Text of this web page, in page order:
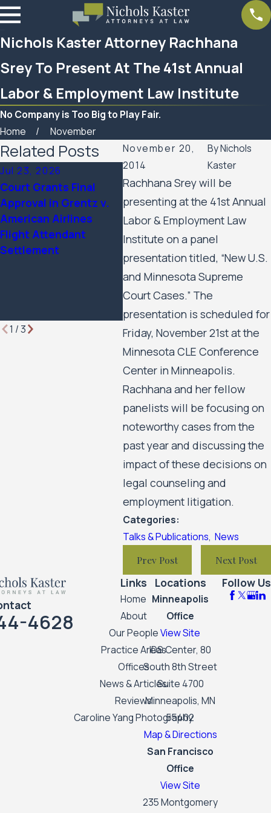
Nichols Kaster Attorney Rachhana
Srey To Present At The 41st Annual
Labor & Employment Law Institute
No Company is Too Big to Play Fair.
Home
November
November 20,
2014
ByNichols
Kaster
Rachhana Srey will be
presenting at the 41st Annual
Labor & Employment Law
Institute on a panel
presentation titled, “New U.S.
and Minnesota Supreme
Court Cases.” The
presentation is scheduled for
Friday, November 21st at the
Minnesota CLE Conference
Center in Minneapolis.
Rachhana and her fellow
panelists will be focusing on
noteworthy cases from the
past year and discussing the
impact of these decisions on
legal counseling and
employment litigation.
Categories:
Talks & Publications, News
Prev Post Next Post
Related Posts
Jul 23, 2026
Court Grants Final
Approval in Grentz v.
American Airlines
Flight Attendant
Settlement
Feb 6, 2026
Nichols Kaster
attorney Riley Palmer
has been named a 2025
Attorney of the Year by
Minnesota Lawyer
1 /3
4628
Links
Home
About
Our People
Practice Areas
Offices
News & Articles
Reviews
Caroline Yang Photography
Locations
Minneapolis
Office
View Site
IDS Center, 80
South 8th Street
Suite 4700
Minneapolis, MN
55402
Map & Directions
San Francisco
Office
View Site
235 Montgomery
Follow Us